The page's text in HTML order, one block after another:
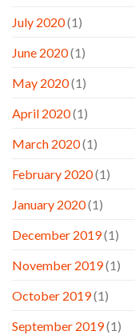
July 2020(1)
June 2020(1)
May 2020(1)
April 2020(1)
March 2020(1)
February 2020(1)
January 2020(1)
December 2019(1)
November 2019(1)
October 2019(1)
September 2019(1)